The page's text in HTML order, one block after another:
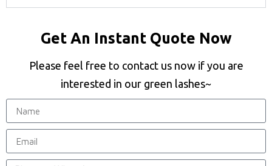
Get An Instant Quote Now
Please feel free to contact us now if you are
interested in our green lashes~